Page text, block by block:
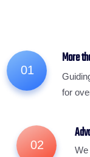
01
More
for
02
We